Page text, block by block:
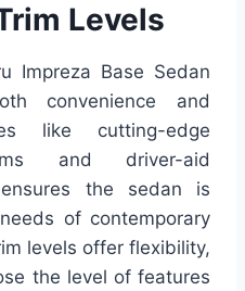
Levels
Impreza Base Sedan
convenience and
like cutting-edge
and driver-aid
the sedan is
of contemporary
levels offer flexibility,
the level of features